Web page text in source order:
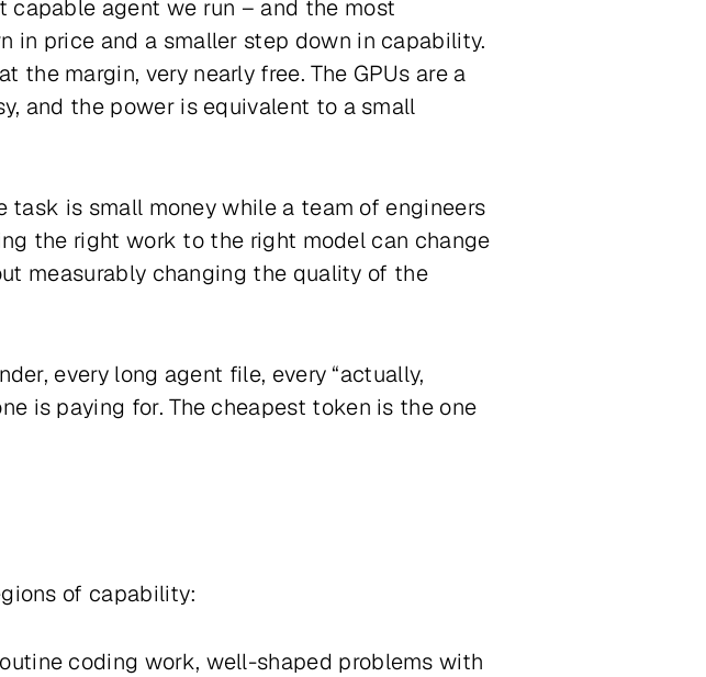
capable agent we run – and the most
in price and a smaller step down in capability.
the margin, very nearly free. The GPUs are a
and the power is equivalent to a small
is small money while a team of engineers
the right work to the right model can change
measurably changing the quality of the
every long agent file, every “actually,
is paying for. The cheapest token is the one
of capability:
coding work, well-shaped problems with